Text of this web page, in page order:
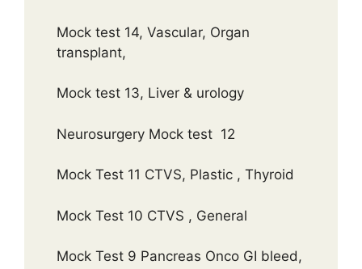
Mock test 14, Vascular, Organ
transplant,
Mock test 13, Liver & urology
Neurosurgery Mock test 12
Mock Test 11 CTVS, Plastic , Thyroid
Mock Test 10 CTVS , General
Mock Test 9 Pancreas Onco GI bleed,